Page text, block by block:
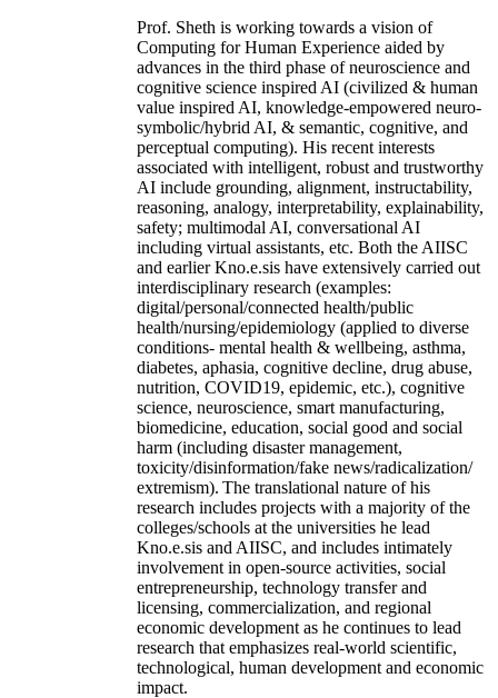
Prof. Sheth is working towards a vision of
Computing for Human Experience aided by
advances in the third phase of neuroscience and
cognitive science inspired AI (civilized & human
value inspired AI, knowledge-empowered neuro-
symbolic/hybrid AI, & semantic, cognitive, and
perceptual computing). His recent interests
associated with intelligent, robust and trustworthy
AI include grounding, alignment, instructability,
reasoning, analogy, interpretability, explainability,
safety; multimodal AI, conversational AI
including virtual assistants, etc. Both the AIISC
and earlier Kno.e.sis have extensively carried out
interdisciplinary research (examples:
digital/personal/connected health/public
health/nursing/epidemiology (applied to diverse
conditions- mental health & wellbeing, asthma,
diabetes, aphasia, cognitive decline, drug abuse,
nutrition, COVID19, epidemic, etc.), cognitive
science, neuroscience, smart manufacturing,
biomedicine, education, social good and social
harm (including disaster management,
toxicity/disinformation/fake news/radicalization/
extremism). The translational nature of his
research includes projects with a majority of the
colleges/schools at the universities he lead
Kno.e.sis and AIISC, and includes intimately
involvement in open-source activities, social
entrepreneurship, technology transfer and
licensing, commercialization, and regional
economic development as he continues to lead
research that emphasizes real-world scientific,
technological, human development and economic
impact.